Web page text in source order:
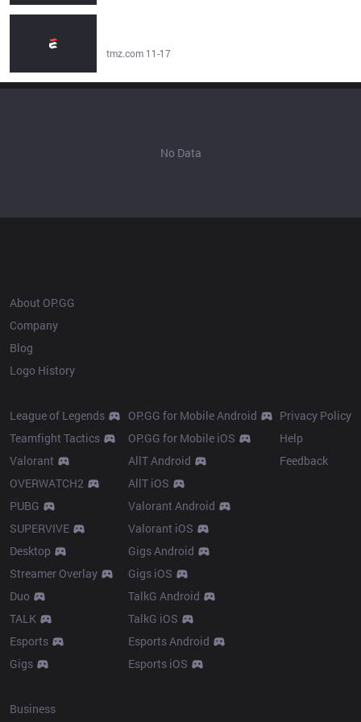
tmz.com 11-17
No Data
About OP.GG
Company
Blog
Logo History
League of Legends
Teamfight Tactics
Valorant
OVERWATCH2
PUBG
SUPERVIVE
Desktop
Streamer Overlay
Duo
TALK
Esports
Gigs
OP.GG for Mobile Android
OP.GG for Mobile iOS
AllT Android
AllT iOS
Valorant Android
Valorant iOS
Gigs Android
Gigs iOS
TalkG Android
TalkG iOS
Esports Android
Esports iOS
Privacy Policy
Help
Feedback
Business